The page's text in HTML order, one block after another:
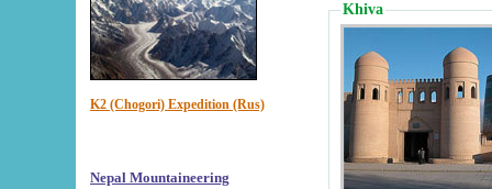
K2 (Chogori) Expedition (Rus)
Nepal Mountaineering
Khiva